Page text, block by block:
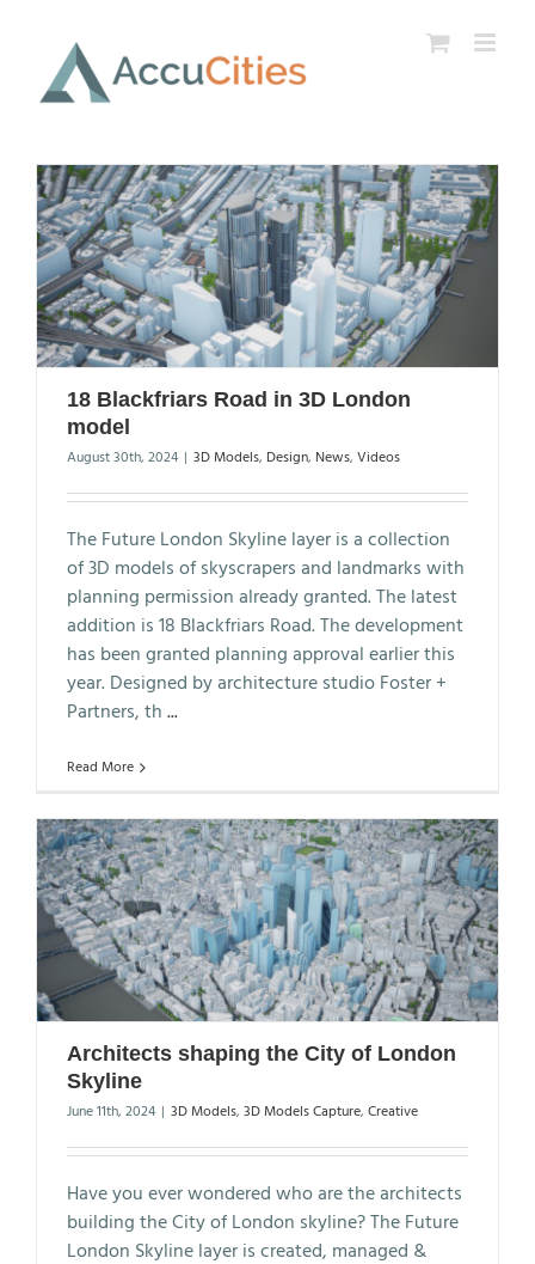
content
18 Blackfriars Road in 3D London
model
August 30th, 2024 | 3D Models, Design, News, Videos
The Future London Skyline layer is a collection
of 3D models of skyscrapers and landmarks with
planning permission already granted. The latest
addition is 18 Blackfriars Road. The development
has been granted planning approval earlier this
year. Designed by architecture studio Foster +
Partners, th...
Read More
Architects shaping the City of London
Skyline
June 11th, 2024 | 3D Models, 3D Models Capture, Creative
Have you ever wondered who are the architects
building the City of London skyline? The Future
London Skyline layer is created, managed &